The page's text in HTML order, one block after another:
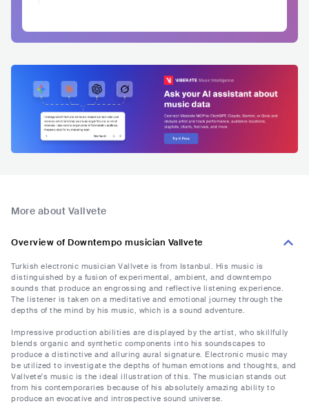
More about Vallvete
Overview of Downtempo musician Vallvete
Turkish electronic musician Vallvete is from Istanbul. His music is
distinguished by a fusion of experimental, ambient, and downtempo
sounds that produce an engrossing and reflective listening experience.
The listener is taken on a meditative and emotional journey through the
depths of the mind by his music, which is a sound adventure.
Impressive production abilities are displayed by the artist, who skillfully
blends organic and synthetic components into his soundscapes to
produce a distinctive and alluring aural signature. Electronic music may
be utilized to investigate the depths of human emotions and thoughts, and
Vallvete's music is the ideal illustration of this. The musician stands out
from his contemporaries because of his absolutely amazing ability to
produce an evocative and introspective sound universe.